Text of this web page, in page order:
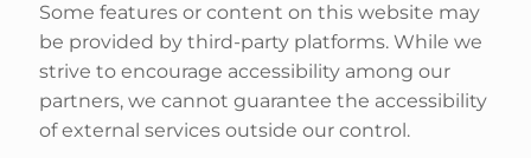
Some features or content on this website may
be provided by third-party platforms. While we
strive to encourage accessibility among our
partners, we cannot guarantee the accessibility
of external services outside our control.